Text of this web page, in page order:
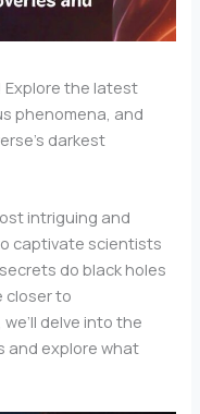
Explore the latest
phenomena, and
darkest
intriguing and
captivate scientists
do black holes
closer to
delve into the
and explore what